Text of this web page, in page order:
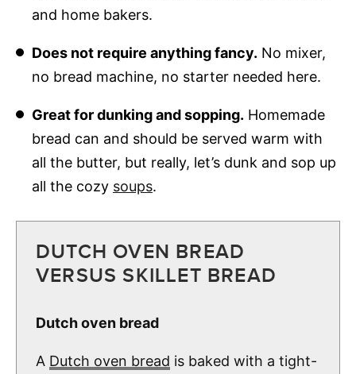
and home bakers.
Does not require anything fancy. No mixer,
no bread machine, no starter needed here.
Great for dunking and sopping. Homemade
bread can and should be served warm with
all the butter, but really, let’s dunk and sop up
all the cozy soups.
DUTCH OVEN BREAD
VERSUS SKILLET BREAD
Dutch oven bread
A Dutch oven bread is baked with a tight-